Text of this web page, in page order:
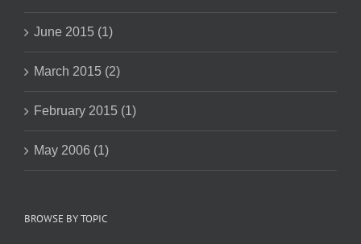
June 2015 (1)
March 2015 (2)
February 2015 (1)
May 2006 (1)
BROWSE BY TOPIC